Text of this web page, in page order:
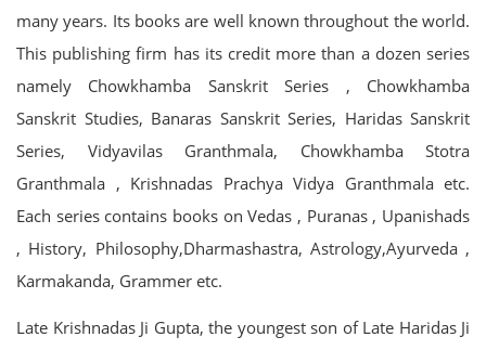
many years. Its books are well known throughout the world.
This publishing firm has its credit more than a dozen series
namely Chowkhamba Sanskrit Series , Chowkhamba
Sanskrit Studies, Banaras Sanskrit Series, Haridas Sanskrit
Series, Vidyavilas Granthmala, Chowkhamba Stotra
Granthmala , Krishnadas Prachya Vidya Granthmala etc.
Each series contains books on Vedas , Puranas , Upanishads
, History, Philosophy,Dharmashastra, Astrology,Ayurveda ,
Karmakanda, Grammer etc.
Late Krishnadas Ji Gupta, the youngest son of Late Haridas Ji